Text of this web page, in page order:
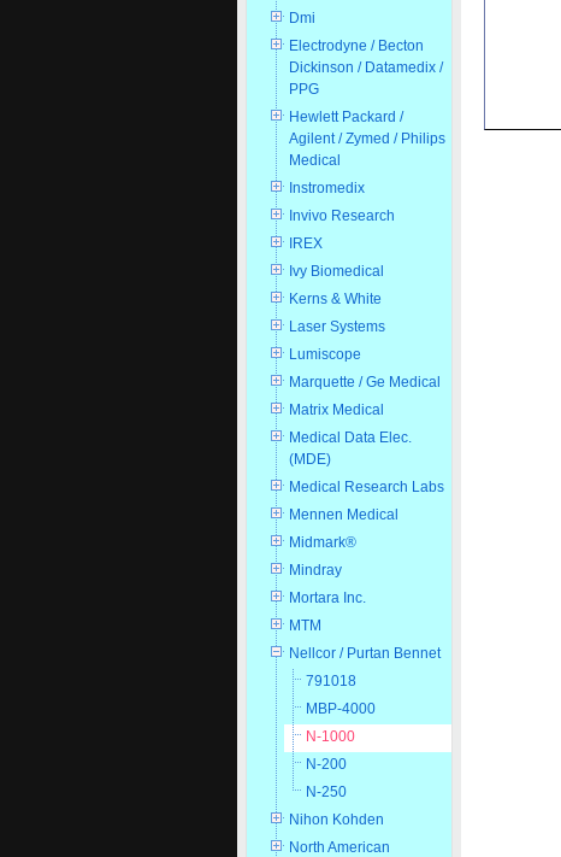
Dmi
Electrodyne / Becton
Dickinson / Datamedix /
PPG
Hewlett Packard /
Agilent / Zymed / Philips
Medical
Instromedix
Invivo Research
IREX
Ivy Biomedical
Kerns & White
Laser Systems
Lumiscope
Marquette / Ge Medical
Matrix Medical
Medical Data Elec.
(MDE)
Medical Research Labs
Mennen Medical
Midmark®
Mindray
Mortara Inc.
MTM
Nellcor / Purtan Bennet
791018
MBP-4000
N-1000
N-200
N-250
Nihon Kohden
North American